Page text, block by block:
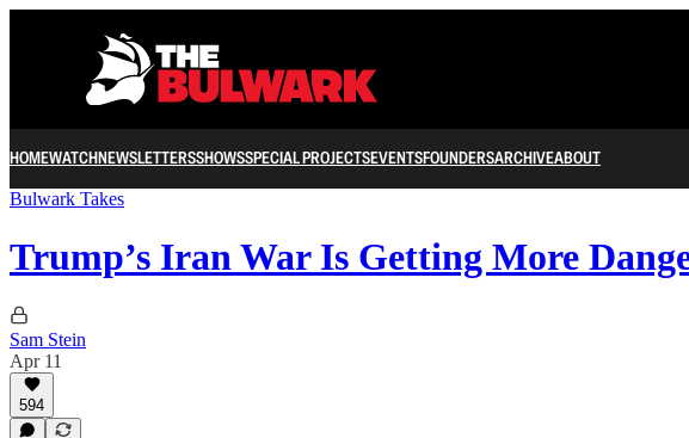
HOMEWATCHNEWSLETTERSSHOWSSPECIAL PROJECTSEVENTSFOUNDERSARCHIVEABOUT
Bulwark Takes
Trump’s Iran War Is Getting More
Sam Stein
Apr 11
594